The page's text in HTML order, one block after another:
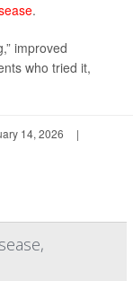
.
improved
who tried it,
14, 2026
|